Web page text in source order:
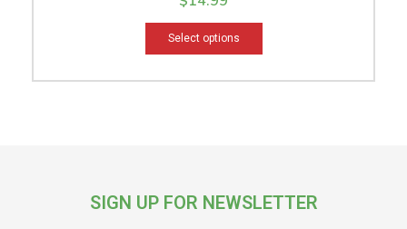
Select options
SIGN UP FOR NEWSLETTER